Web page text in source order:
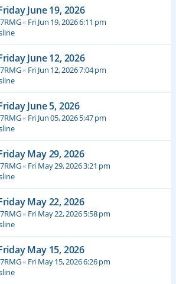
June 19, 2026
« Fri Jun 19, 2026 6:11 pm
June 12, 2026
« Fri Jun 12, 2026 7:04 pm
June 5, 2026
« Fri Jun 05, 2026 5:47 pm
May 29, 2026
« Fri May 29, 2026 3:21 pm
May 22, 2026
« Fri May 22, 2026 5:58 pm
May 15, 2026
« Fri May 15, 2026 6:26 pm